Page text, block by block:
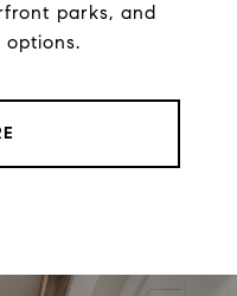
parks, and